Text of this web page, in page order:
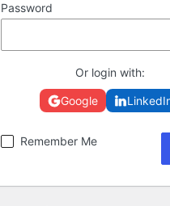
Password
Or login with:
Google
Remember Me